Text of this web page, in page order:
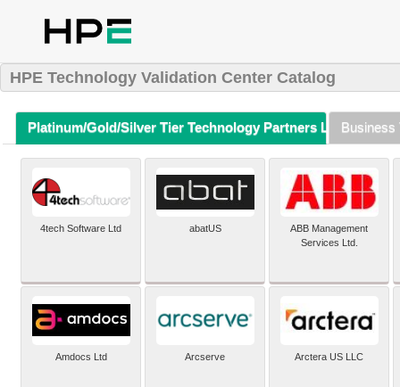
HPE Technology Validation Center Catalog
Platinum/Gold/Silver Tier Technology Partners Listing (A-Z)
Business
4tech Software Ltd abatUS
ABB Management
Services Ltd.
Amdocs Ltd Arcserve Arctera US LLC